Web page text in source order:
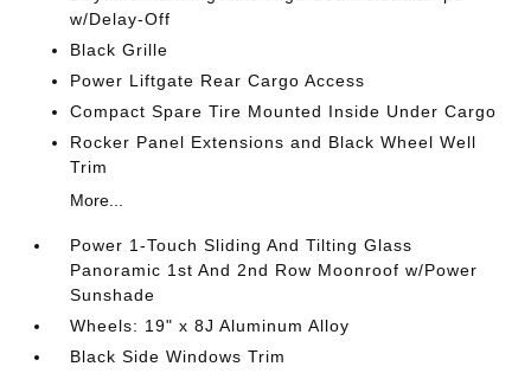
w/Delay-Off
Black Grille
Power Liftgate Rear Cargo Access
Compact Spare Tire Mounted Inside Under Cargo
Rocker Panel Extensions and Black Wheel Well
Trim
More...
Power 1-Touch Sliding And Tilting Glass
Panoramic 1st And 2nd Row Moonroof w/Power
Sunshade
Wheels: 19" x 8J Aluminum Alloy
Black Side Windows Trim